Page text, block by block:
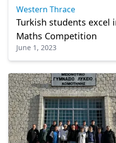
Western Thrace
Turkish students excel
Maths Competition
June 1, 2023